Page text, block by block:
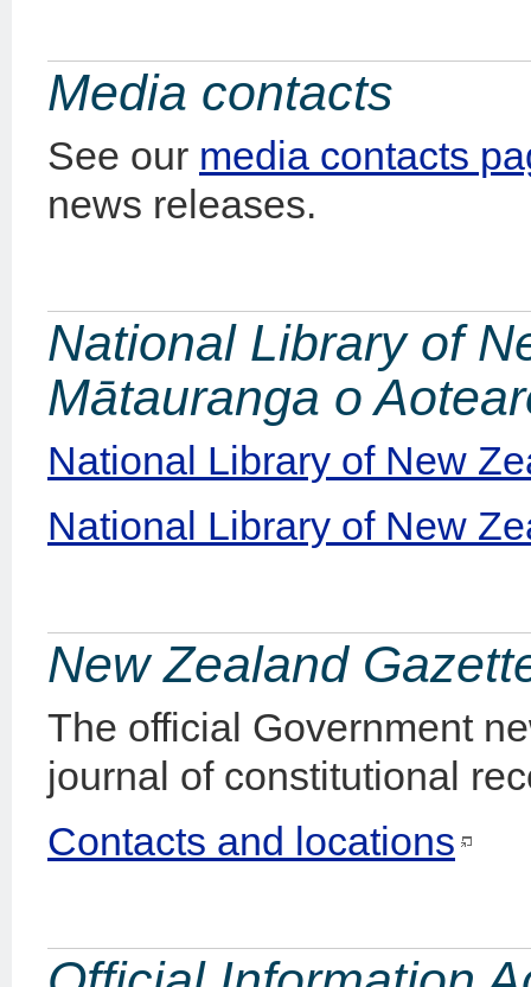
Media contacts
See our media contacts
news releases.
National Library of
Mātauranga o
National Library of New
National Library of New
New Zealand
The official Government
journal of constitutional
Contacts and locations